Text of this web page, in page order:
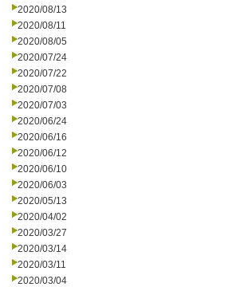
2020/08/13
2020/08/11
2020/08/05
2020/07/24
2020/07/22
2020/07/08
2020/07/03
2020/06/24
2020/06/16
2020/06/12
2020/06/10
2020/06/03
2020/05/13
2020/04/02
2020/03/27
2020/03/14
2020/03/11
2020/03/04